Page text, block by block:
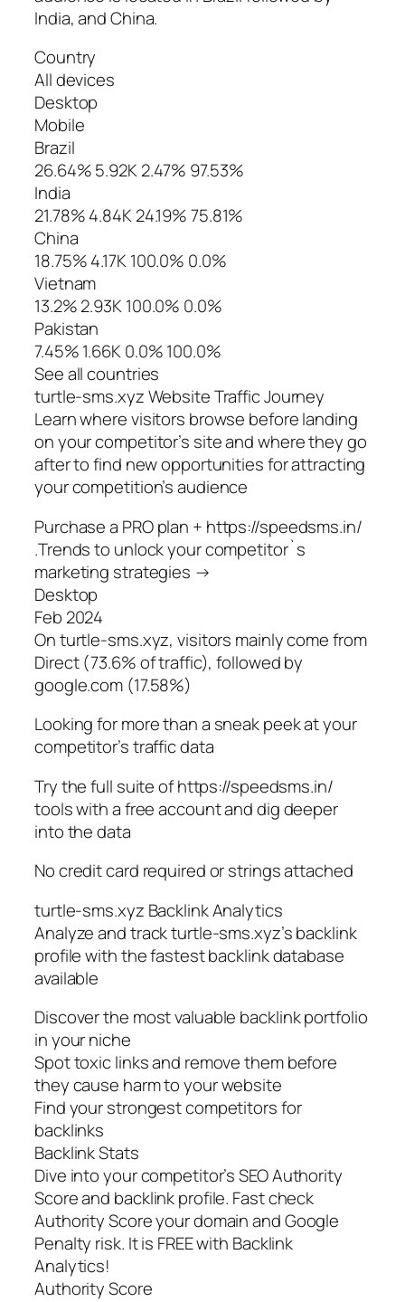
India, and China.
Country
All devices
Desktop
Mobile
Brazil
26.64% 5.92K 2.47% 97.53%
India
21.78% 4.84K 24.19% 75.81%
China
18.75% 4.17K 100.0% 0.0%
Vietnam
13.2% 2.93K 100.0% 0.0%
Pakistan
7.45% 1.66K 0.0% 100.0%
See all countries
turtle-sms.xyz Website Traffic Journey
Learn where visitors browse before landing
on your competitor’s site and where they go
after to find new opportunities for attracting
your competition’s audience
Purchase a PRO plan + https://speedsms.in/
.Trends to unlock your competitor`s
marketing strategies →
Desktop
Feb 2024
On turtle-sms.xyz, visitors mainly come from
Direct (73.6% of traffic), followed by
google.com (17.58%)
Looking for more than a sneak peek at your
competitor’s traffic data
Try the full suite of https://speedsms.in/
tools with a free account and dig deeper
into the data
No credit card required or strings attached
turtle-sms.xyz Backlink Analytics
Analyze and track turtle-sms.xyz’s backlink
profile with the fastest backlink database
available
Discover the most valuable backlink portfolio
in your niche
Spot toxic links and remove them before
they cause harm to your website
Find your strongest competitors for
backlinks
Backlink Stats
Dive into your competitor’s SEO Authority
Score and backlink profile. Fast check
Authority Score your domain and Google
Penalty risk. It is FREE with Backlink
Analytics!
Authority Score